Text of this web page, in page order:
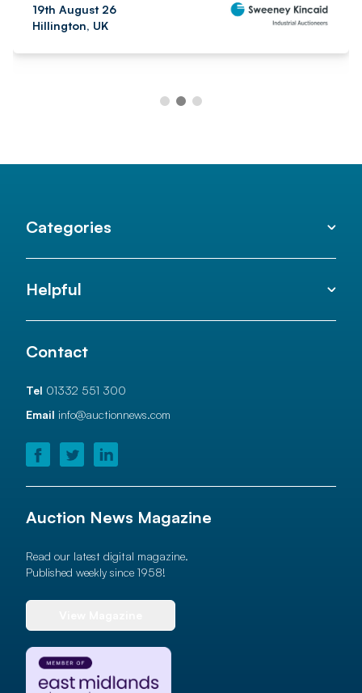
19th August 26
Hillington, UK
Categories
Helpful
Contact
Tel 01332 551 300
Email info@auctionnews.com
Auction News Magazine
Read our latest digital magazine.
Published weekly since 1958!